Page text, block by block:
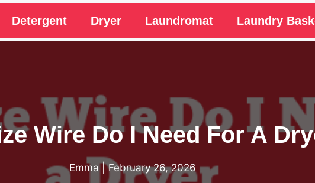
Detergent Dryer Laundromat Laundry
Wire Do I Need For A
Emma |February 26, 2026